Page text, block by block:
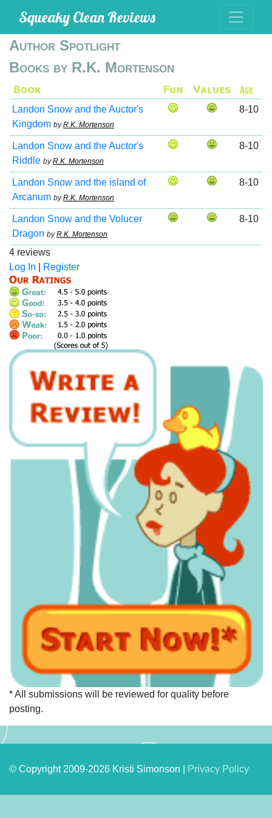
Squeaky Clean Reviews
Author Spotlight
Books by R.K. Mortenson
Landon Snow and the Auctor's
Kingdom byR.K. Mortenson
8-10
Landon Snow and the Auctor's
Riddle byR.K. Mortenson
8-10
Landon Snow and the island of
Arcanum byR.K. Mortenson
8-10
Landon Snow and the Volucer
Dragon byR.K. Mortenson
8-10
4 reviews
Log In
Register
* All submissions will be reviewed for quality before
posting.
© Copyright 2009-2026 Kristi Simonson | Privacy Policy